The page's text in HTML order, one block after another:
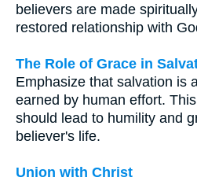
believers are made
restored relationship with
The Role of Grace in
Emphasize that salvation is
earned by human effort.
should lead to humility and
believer's life.
Union with Christ